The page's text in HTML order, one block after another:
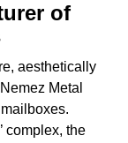
of
aesthetically
Metal
complex, the